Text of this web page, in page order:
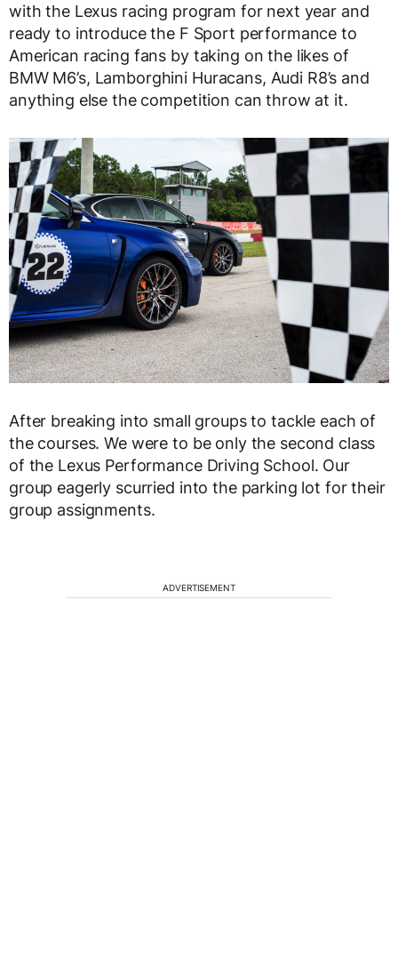
with the Lexus racing program for next year and
ready to introduce the F Sport performance to
American racing fans by taking on the likes of
BMW M6’s, Lamborghini Huracans, Audi R8’s and
anything else the competition can throw at it.
After breaking into small groups to tackle each of
the courses. We were to be only the second class
of the Lexus Performance Driving School. Our
group eagerly scurried into the parking lot for their
group assignments.
ADVERTISEMENT